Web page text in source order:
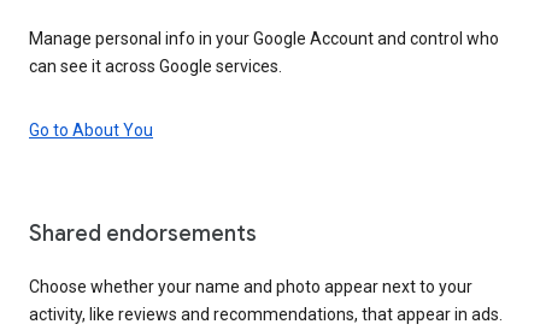
Manage personal info in your Google Account and control who
can see it across Google services.
Go to About You
Shared endorsements
Choose whether your name and photo appear next to your
activity, like reviews and recommendations, that appear in ads.